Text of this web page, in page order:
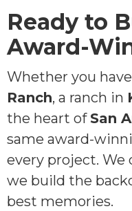
Ready to
Award-
Whether you
Ranch, a ranch in
the heart of San
same award-
every project. We
we build the
best memories.